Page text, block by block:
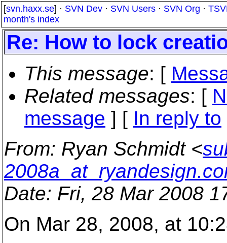
[svn.haxx.se] · SVN Dev · SVN Users · SVN Org ·
month's index
Re: How to lock
This message: [
Related messages: [
message ] [ In reply to
From: Ryan Schmidt <
Date: Fri, 28 Mar 2008
On Mar 28, 2008, at